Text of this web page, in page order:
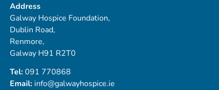
Address
Galway Hospice Foundation,
Dublin Road,
Renmore,
Galway H91 R2T0
Tel:091 770868
Email: info@galwayhospice.ie